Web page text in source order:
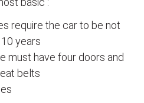
require the car to be not
years
must have four doors and
belts